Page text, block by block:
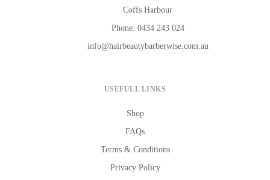
Coffs Harbour
Phone: 0434 243 024
info@hairbeautybarberwise.com.au
USEFULL LINKS
Shop
FAQs
Terms & Conditions
Privacy Policy